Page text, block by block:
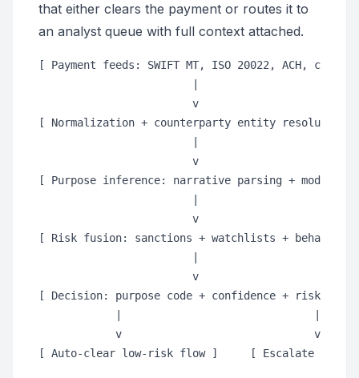
that either clears the payment or routes it to
an analyst queue with full context attached.
[ Payment feeds: SWIFT MT, ISO 20022, ACH, card
                        v
[ Normalization + counterparty entity resolution ]
                        v
[ Purpose inference: narrative parsing + model
                        v
[ Risk fusion: sanctions + watchlists + behavior
                        v
[ Decision: purpose code + confidence + risk
            v                              v